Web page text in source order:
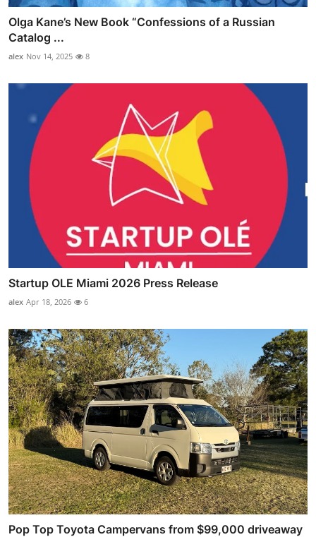
Olga Kane’s New Book “Confessions of a Russian
Catalog ...
alex Nov 14, 2025 8
Startup OLE Miami 2026 Press Release
alex Apr 18, 2026 6
Pop Top Toyota Campervans from $99,000 driveaway